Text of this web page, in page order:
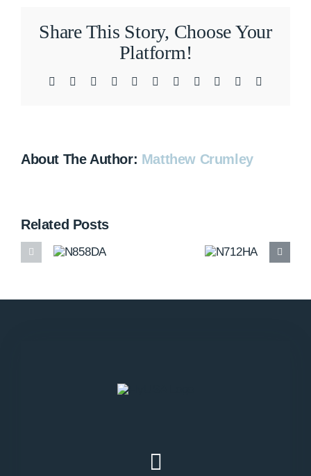
Share This Story, Choose Your
Platform!
Facebook Reddit LinkedInWhatsAppTelegram
TumblrPinterest Xing
About The Author: Matthew Crumley
Related Posts